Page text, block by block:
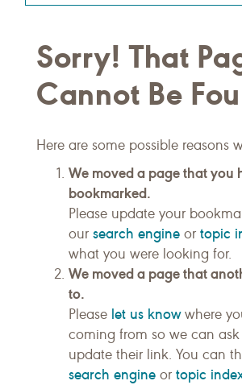
your
query
here
Sorry! That
Cannot Be
Here are some possible reasons
We moved a page that you
bookmarked.
Please update your
our search engine or topic
what you were looking for.
We moved a page that
to.
Please let us knowwhere
coming from so we can
update their link. You can
search engine or topic